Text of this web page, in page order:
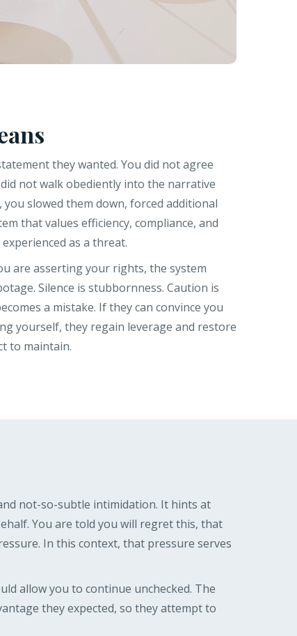
they wanted. You did not agree
not walk obediently into the narrative
slowed them down, forced additional
that values efficiency, compliance, and
as a threat.
are asserting your rights, the system
Silence is stubbornness. Caution is
a mistake. If they can convince you
yourself, they regain leverage and restore
to maintain.
not-so-subtle intimidation. It hints at
You are told you will regret this, that
In this context, that pressure serves
allow you to continue unchecked. The
they expected, so they attempt to